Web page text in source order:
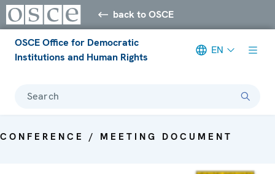
back to OSCE
OSCE Office for Democratic
Institutions and Human Rights
EN
Search
CONFERENCE / MEETING DOCUMENT